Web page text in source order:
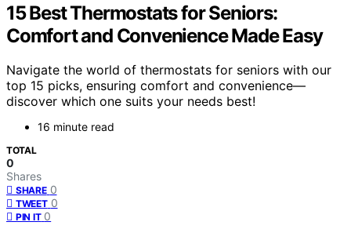
15 Best Thermostats for Seniors:
Comfort and Convenience Made Easy
Navigate the world of thermostats for seniors with our
top 15 picks, ensuring comfort and convenience—
discover which one suits your needs best!
16 minute read
TOTAL
0
Shares
SHARE 0
TWEET 0
PIN IT 0